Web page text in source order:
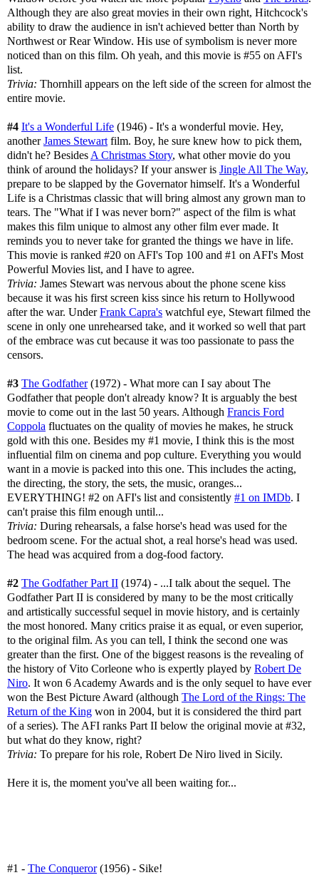
Although they are also great movies in their own right, Hitchcock's
ability to draw the audience in isn't achieved better than North by
Northwest or Rear Window. His use of symbolism is never more
noticed than on this film. Oh yeah, and this movie is #55 on AFI's
list.
Trivia: Thornhill appears on the left side of the screen for almost the
entire movie.
#4 It's a Wonderful Life (1946) - It's a wonderful movie. Hey,
anotherJames Stewart film. Boy, he sure knew how to pick them,
didn't he? Besides A Christmas Story, what other movie do you
think of around the holidays? If your answer is Jingle All The Way,
prepare to be slapped by the Governator himself. It's a Wonderful
Life is a Christmas classic that will bring almost any grown man to
tears. The "What if I was never born?" aspect of the film is what
makes this film unique to almost any other film ever made. It
reminds you to never take for granted the things we have in life.
This movie is ranked #20 on AFI's Top 100 and #1 on AFI's Most
Powerful Movies list, and I have to agree.
Trivia: James Stewart was nervous about the phone scene kiss
because it was his first screen kiss since his return to Hollywood
after the war. UnderFrank Capra's watchful eye, Stewart filmed the
scene in only one unrehearsed take, and it worked so well that part
of the embrace was cut because it was too passionate to pass the
censors.
#3 The Godfather(1972) - What more can I say about The
Godfather that people don't already know? It is arguably the best
movie to come out in the last 50 years. Although Francis Ford
Coppola fluctuates on the quality of movies he makes, he struck
gold with this one. Besides my #1 movie, I think this is the most
influential film on cinema and pop culture. Everything you would
want in a movie is packed into this one. This includes the acting,
the directing, the story, the sets, the music, oranges...
EVERYTHING! #2 on AFI's list and consistently #1 on IMDb. I
can't praise this film enough until...
Trivia: During rehearsals, a false horse's head was used for the
bedroom scene. For the actual shot, a real horse's head was used.
The head was acquired from a dog-food factory.
#2 The Godfather Part II (1974) - ...I talk about the sequel. The
Godfather Part II is considered by many to be the most critically
and artistically successful sequel in movie history, and is certainly
the most honored. Many critics praise it as equal, or even superior,
to the original film. As you can tell, I think the second one was
greater than the first. One of the biggest reasons is the revealing of
the history of Vito Corleone who is expertly played by Robert De
Niro. It won 6 Academy Awards and is the only sequel to have ever
won the Best Picture Award (although The Lord of the Rings: The
Return of the King won in 2004, but it is considered the third part
of a series). The AFI ranks Part II below the original movie at #32,
but what do they know, right?
Trivia: To prepare for his role, Robert De Niro lived in Sicily.
Here it is, the moment you've all been waiting for...
#1 - The Conqueror(1956) - Sike!